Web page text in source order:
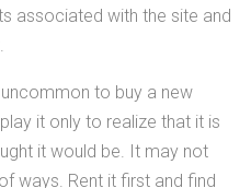
associated with the site and
to buy a new
it only to realize that it is
it would be. It may not
ways. Rent it first and find